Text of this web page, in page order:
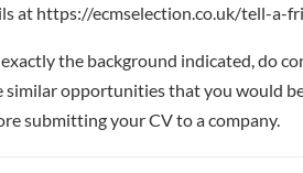
at https://ecmselection.co.uk/tell-a-
the background indicated, do
similar opportunities that you would
submitting your CV to a company.